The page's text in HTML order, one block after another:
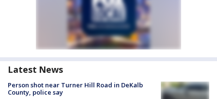
Latest News
Person shot near Turner Hill Road in DeKalb
County, police say